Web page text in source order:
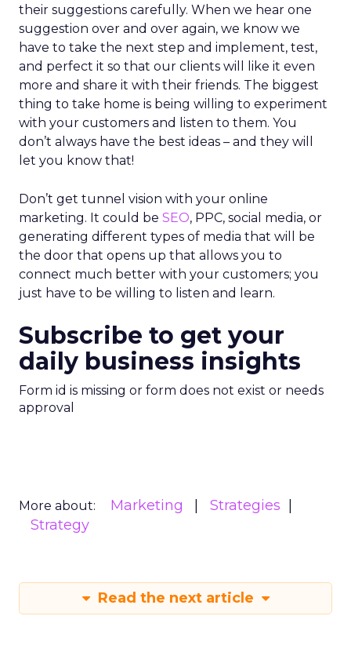
their suggestions carefully. When we hear one
suggestion over and over again, we know we
have to take the next step and implement, test,
and perfect it so that our clients will like it even
more and share it with their friends. The biggest
thing to take home is being willing to experiment
with your customers and listen to them. You
don’t always have the best ideas – and they will
let you know that!
Don’t get tunnel vision with your online
marketing. It could be SEO, PPC, social media, or
generating different types of media that will be
the door that opens up that allows you to
connect much better with your customers; you
just have to be willing to listen and learn.
Subscribe to get your
daily business insights
Form id is missing or form does not exist or needs
approval
More about: Marketing
Strategies
Strategy
Read the next article